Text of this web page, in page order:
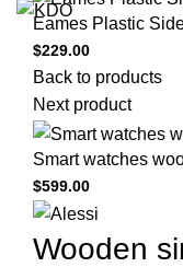
Eames Plastic
$229.00
Back to products
Next product
Smart watches
$599.00
Wooden